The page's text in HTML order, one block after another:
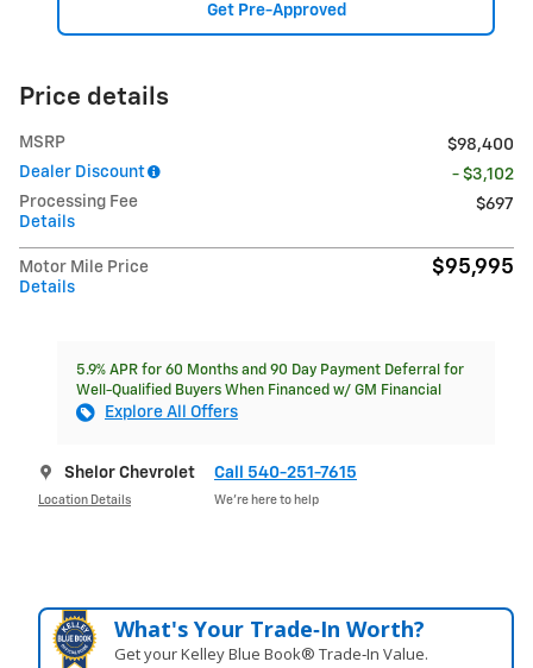
Get Pre-Approved
Price details
MSRP
$98,400
Dealer Discount
- $3,102
Processing Fee
Details
$697
Motor Mile Price
Details
$95,995
5.9% APR for 60 Months and 90 Day Payment Deferral for
Well-Qualified Buyers When Financed w/ GM Financial
Explore All Offers
Shelor Chevrolet
Location Details
Call 540-251-7615
We’re here to help
What's Your Trade‑In Worth?
Get your Kelley Blue Book® Trade‑In Value.